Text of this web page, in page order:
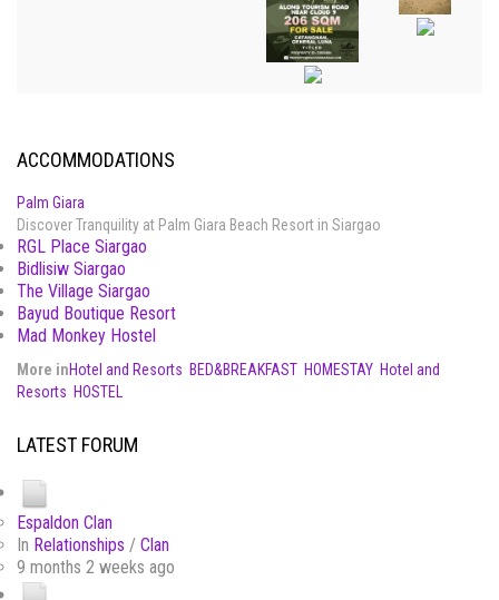
ACCOMMODATIONS
Palm Giara
Discover Tranquility at Palm Giara Beach Resort in Siargao
RGL Place Siargao
Bidlisiw Siargao
The Village Siargao
Bayud Boutique Resort
Mad Monkey Hostel
More inHotel and Resorts BED&BREAKFAST HOMESTAY Hotel and
Resorts HOSTEL
LATEST FORUM
Espaldon Clan
In Relationships / Clan
9 months 2 weeks ago